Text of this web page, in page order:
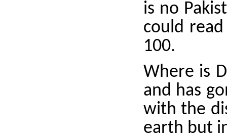
is no
could
100.
Where is
and has
with the
earth but